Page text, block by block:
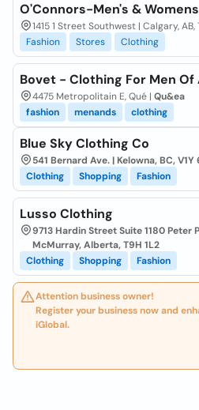
O'Connors-Men's &
1415 1 Street Southwest | Calgary, AB,
Fashion
Stores Clothing
Bovet - Clothing For Men Of
4475 Metropolitain E, Qué | Qu&ea
fashion
menands clothing
Blue Sky Clothing Co
541 Bernard Ave. | Kelowna, BC, V1Y
Clothing
Shopping Fashion
Lusso Clothing
9713 Hardin Street Suite 1180 Peter
McMurray, Alberta, T9H 1L2
Clothing
Shopping Fashion
Attention business owner!
Register your business now and
iGlobal.